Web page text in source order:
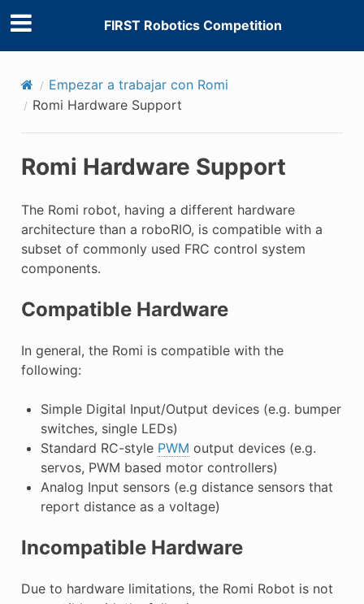
FIRST Robotics Competition
Empezar a trabajar con Romi
Romi Hardware Support
Romi Hardware Support
The Romi robot, having a different hardware
architecture than a roboRIO, is compatible with a
subset of commonly used FRC control system
components.
Compatible Hardware
In general, the Romi is compatible with the
following:
Simple Digital Input/Output devices (e.g. bumper
switches, single LEDs)
Standard RC-style PWM output devices (e.g.
servos, PWM based motor controllers)
Analog Input sensors (e.g distance sensors that
report distance as a voltage)
Incompatible Hardware
Due to hardware limitations, the Romi Robot is not